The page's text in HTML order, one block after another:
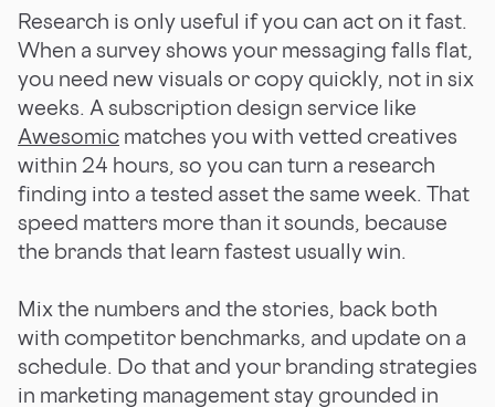
Research is only useful if you can act on it fast.
When a survey shows your messaging falls flat,
you need new visuals or copy quickly, not in six
weeks. A subscription design service like
Awesomic matches you with vetted creatives
within 24 hours, so you can turn a research
finding into a tested asset the same week. That
speed matters more than it sounds, because
the brands that learn fastest usually win.
Mix the numbers and the stories, back both
with competitor benchmarks, and update on a
schedule. Do that and your branding strategies
in marketing management stay grounded in